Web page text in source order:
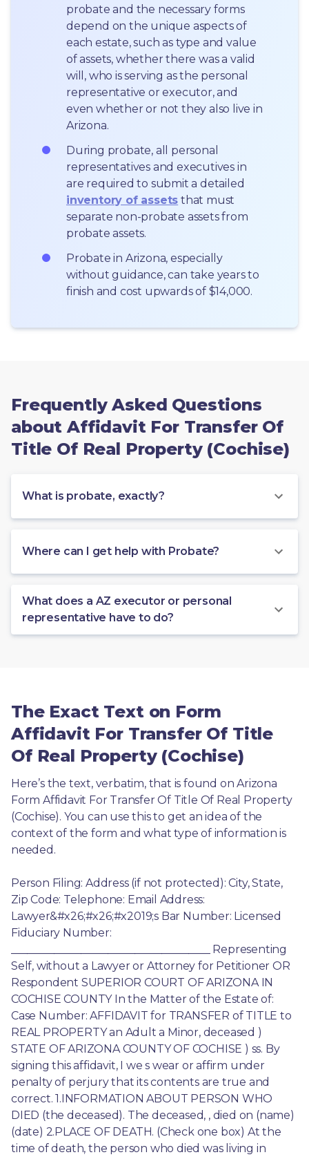
probate and the necessary forms
depend on the unique aspects of
each estate, such as type and value
of assets, whether there was a valid
will, who is serving as the personal
representative or executor, and
even whether or not they also live in
Arizona.
During probate, all personal
representatives and executives in
inventory of assets that must
separate non-probate assets from
probate assets.
Probate in Arizona, especially
without guidance, can take years to
finish and cost upwards of $14,000.
Frequently Asked Questions
about Affidavit For Transfer Of
Title Of Real Property (Cochise)
What is probate, exactly?
Where can I get help with Probate?
What does a AZ executor or personal
representative have to do?
The Exact Text on Form
Affidavit For Transfer Of Title
Of Real Property (Cochise)
Here’s the text, verbatim, that is found on Arizona
Form Affidavit For Transfer Of Title Of Real Property
(Cochise). You can use this to get an idea of the
context of the form and what type of information is
needed.
Person Filing: Address (if not protected): City, State,
Zip Code: Telephone: Email Address:
Lawyer&#x26;#x26;#x2019;s Bar Number: Licensed
Fiduciary Number:
_____________________________________ Representing
Self, without a Lawyer or Attorney for Petitioner OR
Respondent SUPERIOR COURT OF ARIZONA IN
COCHISE COUNTY In the Matter of the Estate of:
Case Number: AFFIDAVIT for TRANSFER of TITLE to
REAL PROPERTY an Adult a Minor, deceased )
STATE OF ARIZONA COUNTY OF COCHISE ) ss. By
signing this affidavit, I we s wear or affirm under
penalty of perjury that its contents are true and
correct. 1.INFORMATION ABOUT PERSON WHO
DIED (the deceased). The deceased, , died on (name)
(date) 2.PLACE OF DEATH. (Check one box) At the
time of death, the person who died was living in